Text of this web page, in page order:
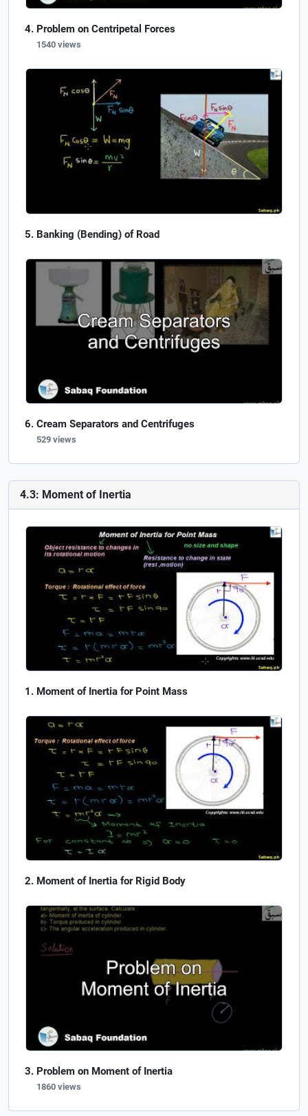
Problem on Centripetal Forces
1540 views
Banking (Bending) of Road
Cream Separators and Centrifuges
529 views
4.3: Moment of Inertia
Moment of Inertia for Point Mass
Moment of Inertia for Rigid Body
Problem on Moment of Inertia
1860 views